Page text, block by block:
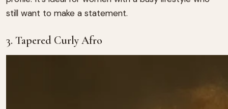
still want to make a statement.
3. Tapered Curly Afro